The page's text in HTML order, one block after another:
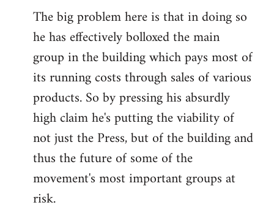
The big problem here is that in doing so
he has effectively bolloxed the main
group in the building which pays most of
its running costs through sales of various
products. So by pressing his absurdly
high claim he's putting the viability of
not just the Press, but of the building and
thus the future of some of the
movement's most important groups at
risk.